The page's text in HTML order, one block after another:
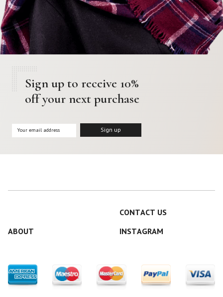
Sign up to receive 10%
off your next purchase
CONTACT US
ABOUT
INSTAGRAM